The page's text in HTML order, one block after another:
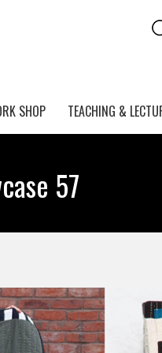
SHOP TEACHING &
57